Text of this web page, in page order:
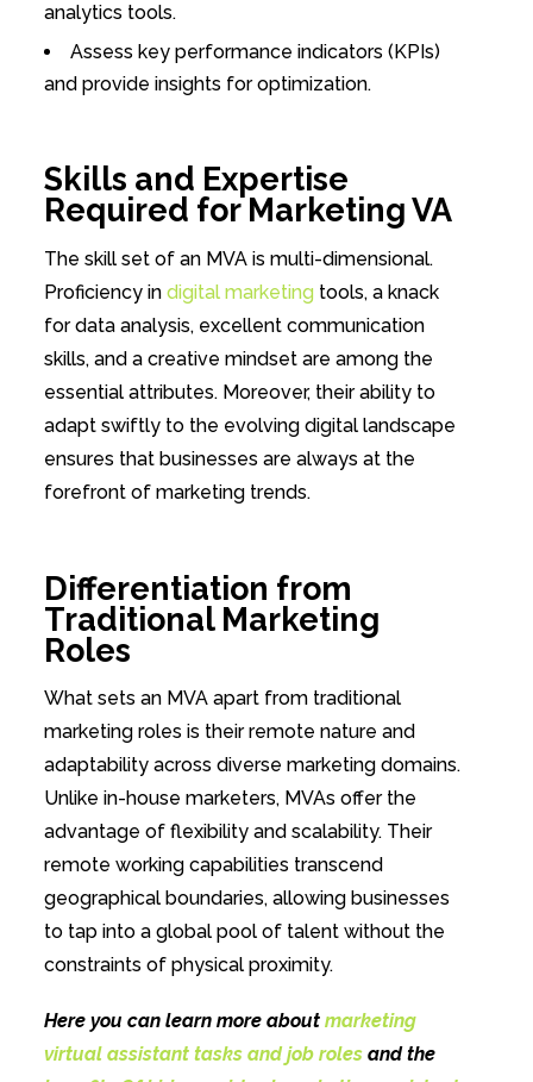
analytics tools.
Assess key performance indicators (KPIs)
and provide insights for optimization.
Skills and Expertise
Required for Marketing VA
The skill set of an MVA is multi-dimensional.
Proficiency in digital marketing tools, a knack
for data analysis, excellent communication
skills, and a creative mindset are among the
essential attributes. Moreover, their ability to
adapt swiftly to the evolving digital landscape
ensures that businesses are always at the
forefront of marketing trends.
Differentiation from
Traditional Marketing
Roles
What sets an MVA apart from traditional
marketing roles is their remote nature and
adaptability across diverse marketing domains.
Unlike in-house marketers, MVAs offer the
advantage of flexibility and scalability. Their
remote working capabilities transcend
geographical boundaries, allowing businesses
to tap into a global pool of talent without the
constraints of physical proximity.
Here you can learn more about marketing
virtual assistant tasks and job rolesand the